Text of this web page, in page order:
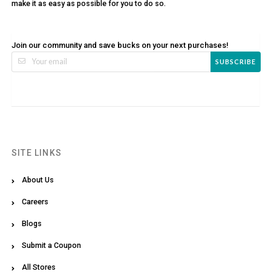
make it as easy as possible for you to do so.
Join our community and save bucks on your next purchases!
SUBSCRIBE
SITE LINKS
About Us
Careers
Blogs
Submit a Coupon
All Stores